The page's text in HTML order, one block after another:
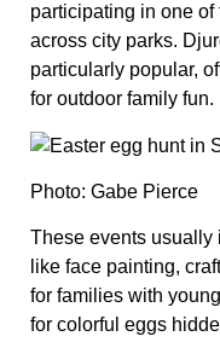
participating in one
across city parks.
particularly popular,
for outdoor family fun.
Photo: Gabe Pierce
These events
like face painting,
for families with
for colorful eggs